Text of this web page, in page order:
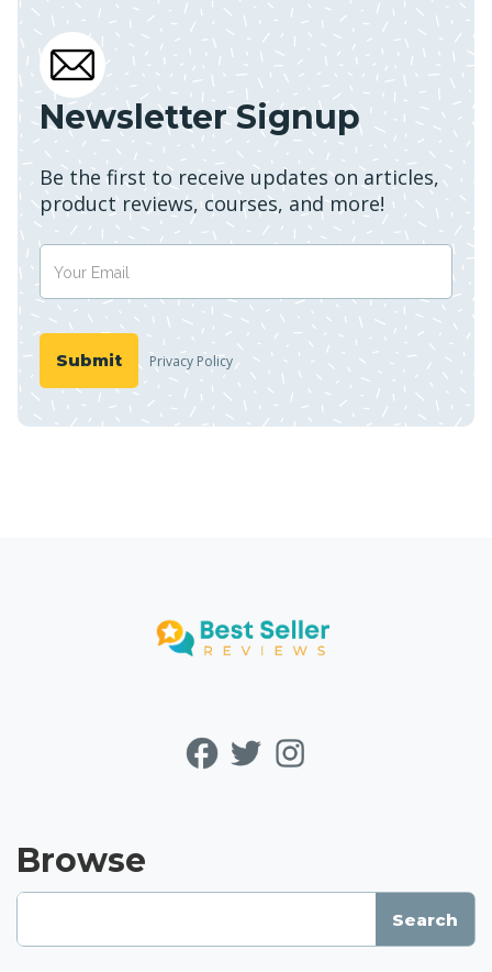
Newsletter Signup
Be the first to receive updates on articles,
product reviews, courses, and more!
Privacy Policy
Browse